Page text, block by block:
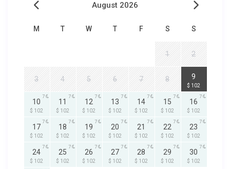
August 2026
M T W T F S S
1 2
3 4 5 6 7 8 9
$ 102
10
$ 102
7
11
$ 102
7
12
$ 102
7
13
$ 102
7
14
$ 102
7
15
$ 102
7
16
$ 102
7
17
$ 102
7
18
$ 102
7
19
$ 102
7
20
$ 102
7
21
$ 102
7
22
$ 102
7
23
$ 102
7
24
$ 102
7
25
$ 102
7
26
$ 102
7
27
$ 102
7
28
$ 102
7
29
$ 102
7
30
$ 102
7